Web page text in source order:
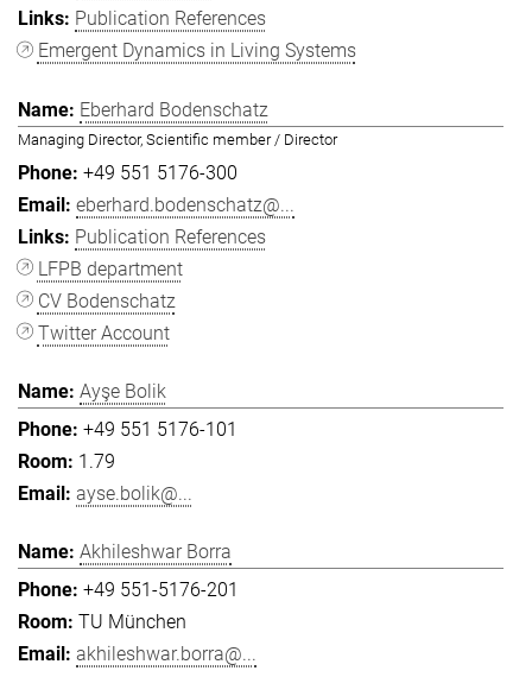
Publication References
Emergent Dynamics in Living Systems
Eberhard Bodenschatz
Managing Director, Scientific member / Director
+49 551 5176-300
eberhard.bodenschatz@...
Publication References
LFPB department
CV Bodenschatz
Twitter Account
Ayşe Bolik
+49 551 5176-101
1.79
ayse.bolik@...
Akhileshwar Borra
+49 551-5176-201
TU München
akhileshwar.borra@...